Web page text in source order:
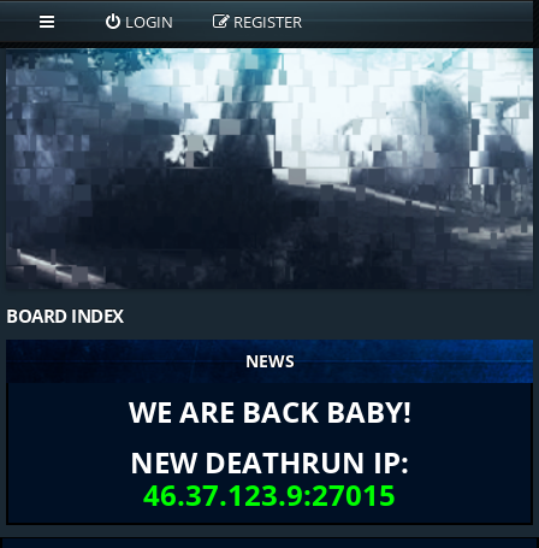
LOGIN REGISTER
BOARD INDEX
NEWS
WE ARE BACK BABY!
NEW DEATHRUN IP:
46.37.123.9:27015